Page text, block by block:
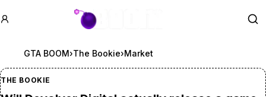
GTA BOOM
GTA BOOM›The Bookie›Market
THE BOOKIE